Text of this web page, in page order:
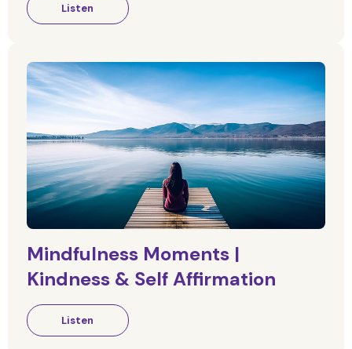
Listen
Mindfulness Moments |
Kindness & Self Affirmation
Listen